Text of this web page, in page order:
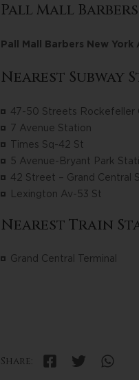
Pall Mall
Pall Mall Barbers New York
Nearest Subway
47-50 Streets Rockefeller
7 Avenue Station
Times Sq-42 St
5 Avenue-Bryant Park
42 Street – Grand Central
Lexington Av-53 St
Nearest Train
Grand Central Terminal
Share: